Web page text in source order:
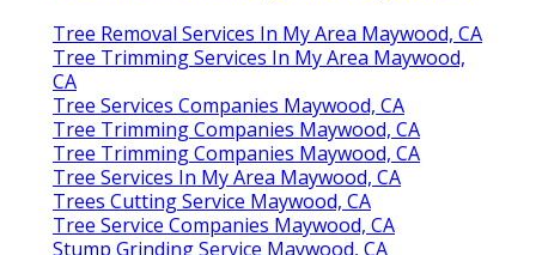
Tree Removal Services In My Area Maywood, CA
Tree Trimming Services In My Area Maywood,
CA
Tree Services Companies Maywood, CA
Tree Trimming Companies Maywood, CA
Tree Trimming Companies Maywood, CA
Tree Services In My Area Maywood, CA
Trees Cutting Service Maywood, CA
Tree Service Companies Maywood, CA
Stump Grinding Service Maywood, CA